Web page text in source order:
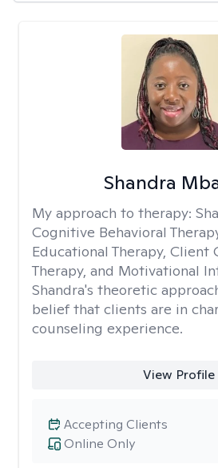
Shandra
My approach to therapy:
Cognitive Behavioral
Educational Therapy, Client
Therapy, and Motivational
Shandra's theoretic
belief that clients are in
counseling experience.
View Profile
Online Only
Accepting Clients